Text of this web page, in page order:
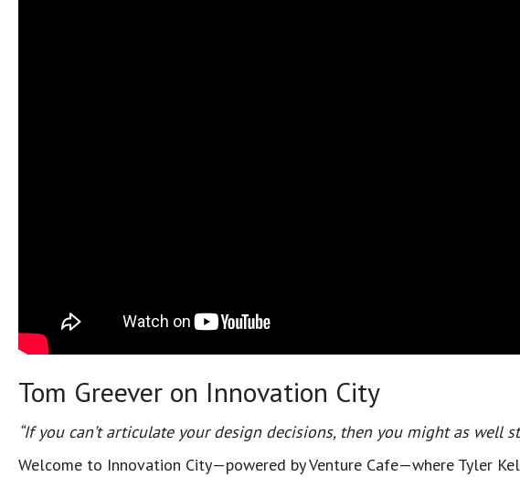
Tom Greever on Innovation City
“If you can’t articulate your design decisions, then you might as well
Welcome to Innovation City—powered by Venture Cafe—where Tyler